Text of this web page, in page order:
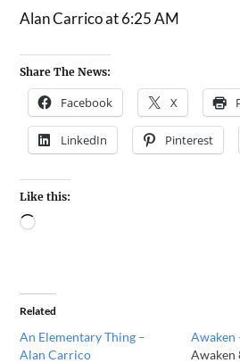
Alan Carrico at 6:25 AM
Share The News:
Facebook X
LinkedIn Pinterest
Like this:
Related
An Elementary Thing –
Alan Carrico
Awaken
Awaken